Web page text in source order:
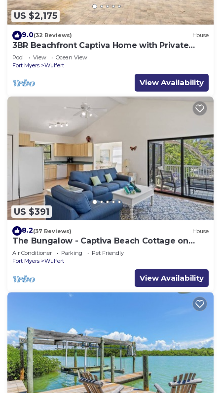
US $2,175
9.0(32 Reviews) House
3BR Beachfront Captiva Home with Private
Pool & 120’ Gulf Frontage
Pool View
Ocean View
Fort Myers
Wulfert
View Availability
US $391
8.2(37 Reviews) House
The Bungalow - Captiva Beach Cottage on
Turner Beach
Air Conditioner Parking
Pet Friendly
Fort Myers
Wulfert
View Availability